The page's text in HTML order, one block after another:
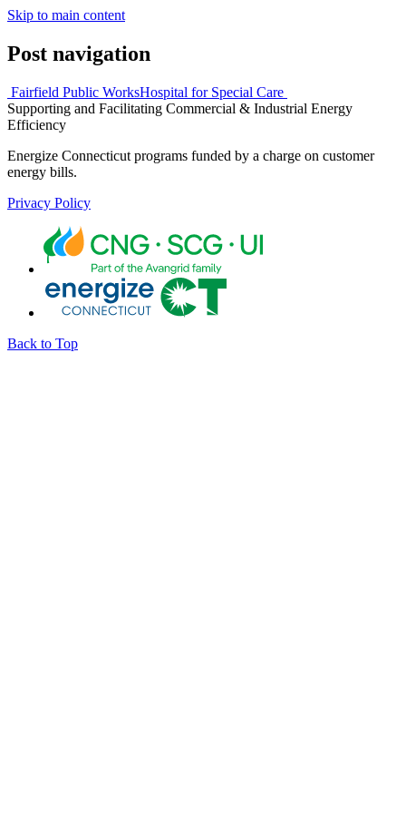
Skip to main content
Post navigation
Fairfield Public WorksHospital for Special Care
Supporting and Facilitating Commercial & Industrial Energy
Efficiency
Energize Connecticut programs funded by a charge on customer
energy bills.
Privacy Policy
Back to Top